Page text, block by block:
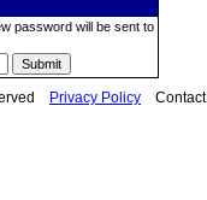
password will be sent to
Privacy Policy